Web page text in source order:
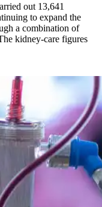
out 13,641
to expand the
a combination of
kidney-care figures
13,600 treatments as